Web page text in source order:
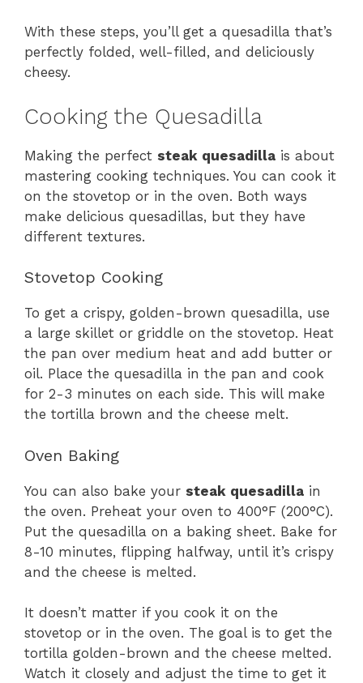
With these steps, you’ll get a quesadilla that’s
perfectly folded, well-filled, and deliciously
cheesy.
Cooking the Quesadilla
Making the perfect steak quesadilla is about
mastering cooking techniques. You can cook it
on the stovetop or in the oven. Both ways
make delicious quesadillas, but they have
different textures.
Stovetop Cooking
To get a crispy, golden-brown quesadilla, use
a large skillet or griddle on the stovetop. Heat
the pan over medium heat and add butter or
oil. Place the quesadilla in the pan and cook
for 2-3 minutes on each side. This will make
the tortilla brown and the cheese melt.
Oven Baking
You can also bake your steak quesadilla in
the oven. Preheat your oven to 400°F (200°C).
Put the quesadilla on a baking sheet. Bake for
8-10 minutes, flipping halfway, until it’s crispy
and the cheese is melted.
It doesn’t matter if you cook it on the
stovetop or in the oven. The goal is to get the
tortilla golden-brown and the cheese melted.
Watch it closely and adjust the time to get it